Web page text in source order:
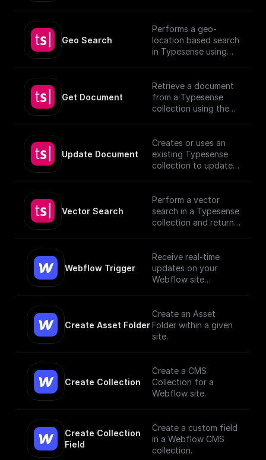
Geo Search
Performs a geo-
location based search
in Typesense using
Get Document
Retrieve a document
from a Typesense
collection using the
Update Document
Creates or uses an
existing Typesense
collection to update
authentication details.
[TypeSense API]
(https://typesense.org
Vector Search
Perform a vector
search in a Typesense
collection and return
Webflow Trigger
Receive real-time
updates on your
Webflow site
them
Create Asset Folder
Create an Asset
Folder within a given
site.
Create Collection
Create a CMS
Collection for a
Webflow site.
Create Collection
Field
Create a custom field
in a Webflow CMS
collection.